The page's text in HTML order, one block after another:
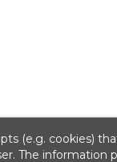
(e.g. cookies)
The information